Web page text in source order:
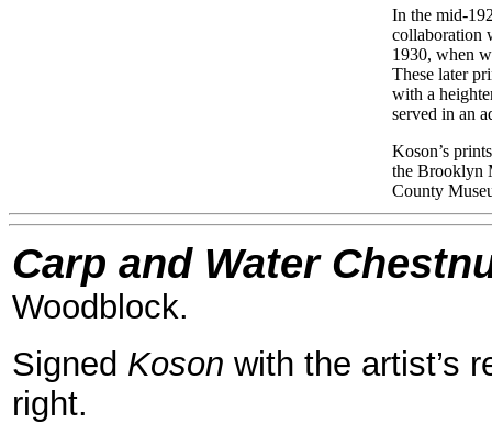
In the mid-
collaboration
1930, when
These later
with a
served in an
Koson’s
the Brooklyn
County
Carp and Water
Woodblock.
Signed Koson with the artist’s
right.